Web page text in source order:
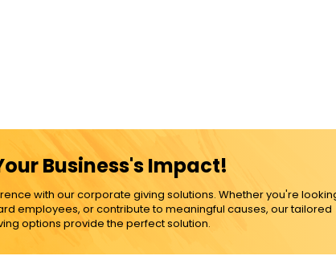
Business's Impact!
with our corporate giving solutions. Whether you're
employees, or contribute to meaningful causes, our tailored
options provide the perfect solution.